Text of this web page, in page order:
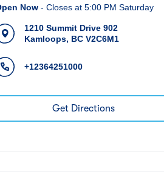
Now - Closes at 5:00 PM Saturday
1210 Summit Drive 902
Kamloops, BC V2C6M1
+12364251000
Get Directions